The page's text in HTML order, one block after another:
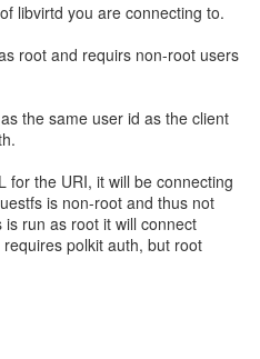
libvirtd you are connecting to.
root and requirs non-root users
the same user id as the client
for the URI, it will be connecting
is non-root and thus not
run as root it will connect
polkit auth, but root